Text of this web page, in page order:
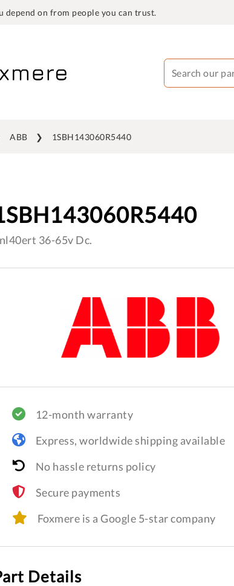
depend on from people you can trust.
ABB 1SBH143060R5440
36-65v Dc.
12-month warranty
Express, worldwide shipping available
No hassle returns policy
Secure payments
Foxmere is a Google 5-star company
Details